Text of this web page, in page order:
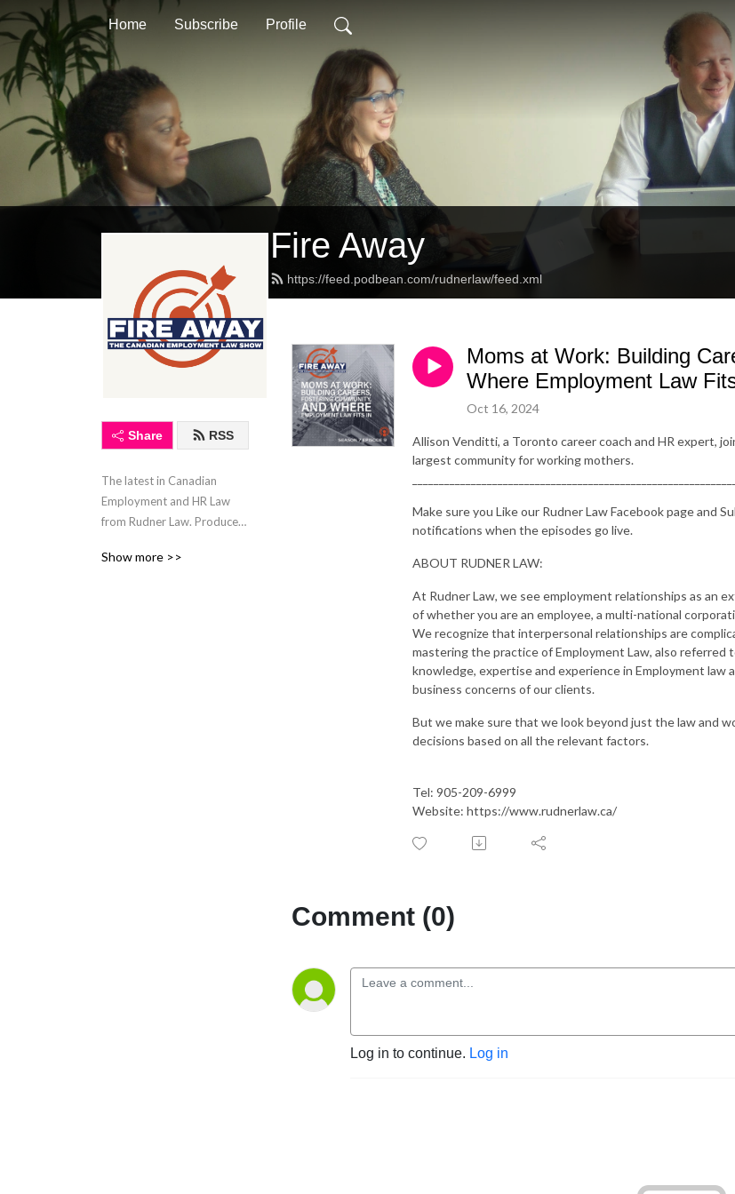
Home Subscribe Profile
Fire Away
https://feed.podbean.com/rudnerlaw/feed.xml
Share RSS
The latest in Canadian
Employment and HR Law
from Rudner Law. Produced
association with
Show more >>
Moms at Work: Building
Where Employment Law
Oct 16, 2024
Allison Venditti, a Toronto career coach and HR expert,
largest community for working mothers.
Make sure you Like our Rudner Law Facebook page and
notifications when the episodes go live.
ABOUT RUDNER LAW:
At Rudner Law, we see employment relationships as an
of whether you are an employee, a multi-national
We recognize that interpersonal relationships are
mastering the practice of Employment Law, also referred
knowledge, expertise and experience in Employment
business concerns of our clients.
But we make sure that we look beyond just the law and
decisions based on all the relevant factors.
Tel: 905-209-6999
Website: https://www.rudnerlaw.ca/
Comment (0)
Log in to continue. Log in